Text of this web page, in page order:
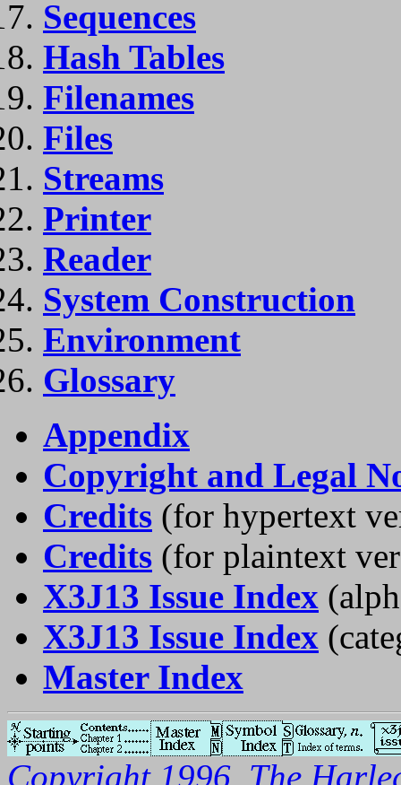
Sequences
Hash Tables
Filenames
Files
Streams
Printer
Reader
System Construction
Environment
Glossary
Appendix
Copyright and Legal
Credits (for hypertext
Credits (for plaintext
X3J13 Issue Index
X3J13 Issue Index
Master Index
Copyright 1996, The